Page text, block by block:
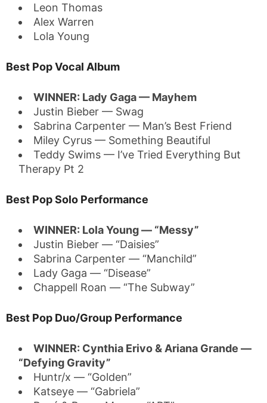
Leon Thomas
Alex Warren
Lola Young
Best Pop Vocal Album
WINNER: Lady Gaga — Mayhem
Justin Bieber — Swag
Sabrina Carpenter — Man’s Best Friend
Miley Cyrus — Something Beautiful
Teddy Swims — I’ve Tried Everything But
Therapy Pt 2
Best Pop Solo Performance
WINNER: Lola Young — “Messy”
Justin Bieber — “Daisies”
Sabrina Carpenter — “Manchild”
Lady Gaga — “Disease”
Chappell Roan — “The Subway”
Best Pop Duo/Group Performance
WINNER: Cynthia Erivo & Ariana Grande —
“Defying Gravity”
Huntr/x — “Golden”
Katseye — “Gabriela”